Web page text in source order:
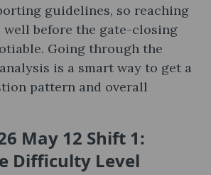
guidelines, so reaching
well before the gate-closing
Going through the
is a smart way to get a
pattern and overall
May 12 Shift 1:
Difficulty Level